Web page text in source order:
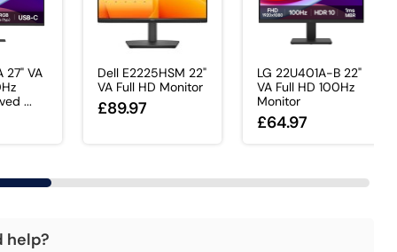
27" VA
...
Dell E2225HSM 22"
VA Full HD Monitor
£89.97
LG 22U401A-B 22"
VA Full HD 100Hz
Monitor
£64.97
help?